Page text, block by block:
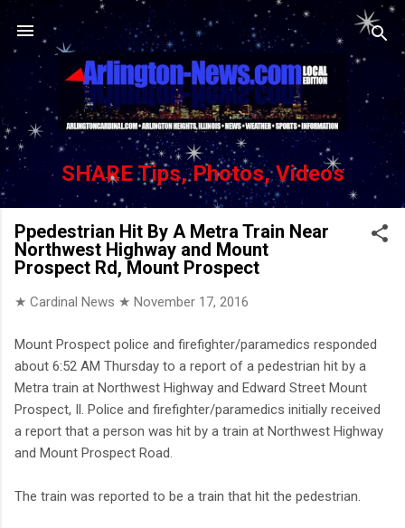
Skip to main content
SHARE Tips, Photos, Videos
Ppedestrian Hit By A Metra Train Near
Northwest Highway and Mount
Prospect Rd, Mount Prospect
★ Cardinal News ★ November 17, 2016
Mount Prospect police and firefighter/paramedics responded
about 6:52 AM Thursday to a report of a pedestrian hit by a
Metra train at Northwest Highway and Edward Street Mount
Prospect, Il. Police and firefighter/paramedics initially received
a report that a person was hit by a train at Northwest Highway
and Mount Prospect Road.
The train was reported to be a train that hit the pedestrian.